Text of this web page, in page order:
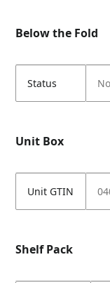
Below the Fold
Status No
Unit Box
Unit GTIN
Shelf Pack